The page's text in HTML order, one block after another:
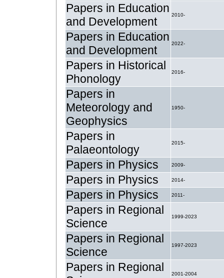
Papers in Education
and Development
2010-
Papers in Education
and Development
2022-
Papers in Historical
Phonology
2016-
Papers in
Meteorology and
Geophysics
1950-
Papers in
Palaeontology
2015-
Papers in Physics 2009-
Papers in Physics 2014-
Papers in Physics 2011-
Papers in Regional
Science
1999-2023
Papers in Regional
Science
1997-2023
Papers in Regional
2001-2004